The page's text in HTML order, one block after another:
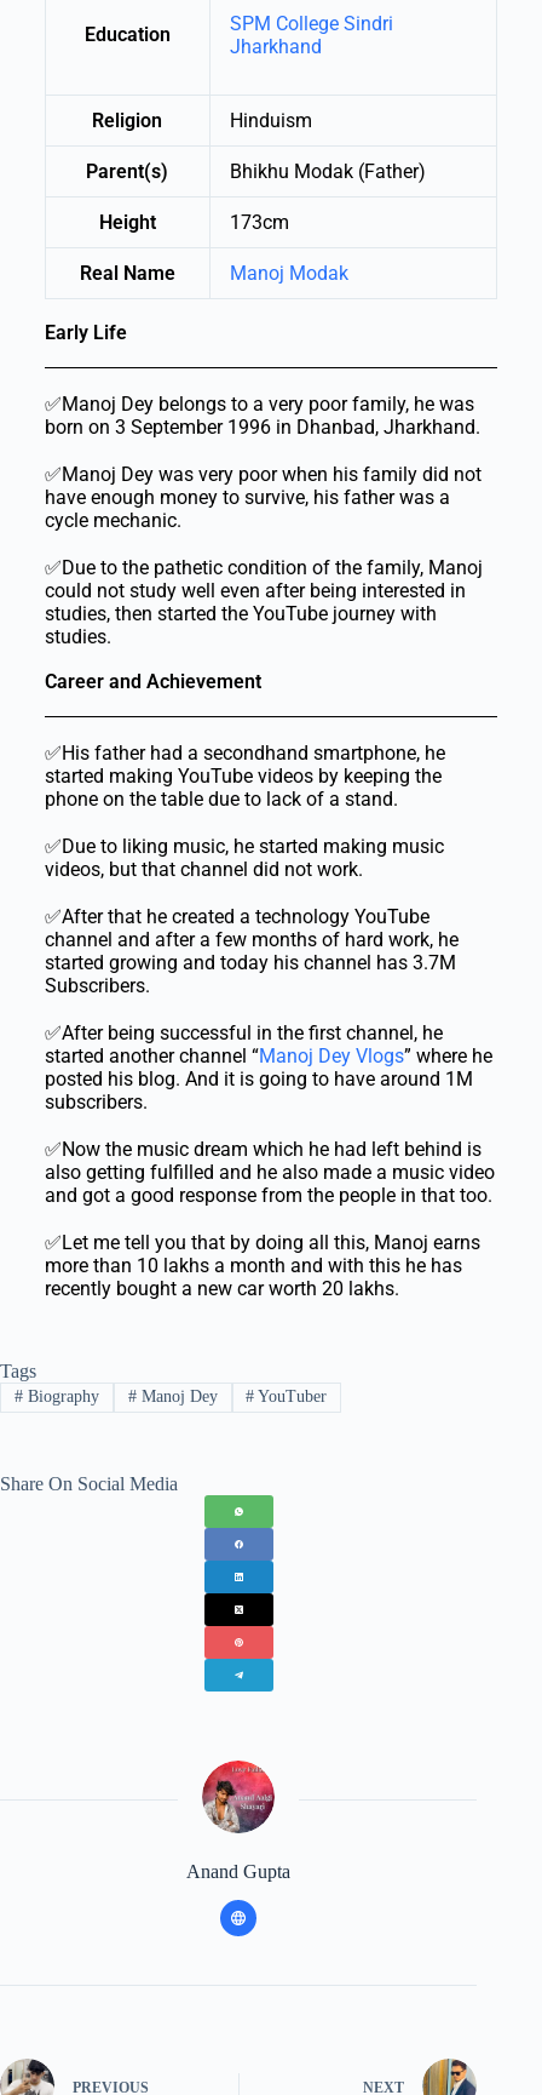
Education
SPM College Sindri
Jharkhand
Religion Hinduism
Parent(s) Bhikhu Modak (Father)
Height 173cm
Real Name Manoj Modak
Early Life
✅Manoj Dey belongs to a very poor family, he was
born on 3 September 1996 in Dhanbad, Jharkhand.
✅Manoj Dey was very poor when his family did not
have enough money to survive, his father was a
cycle mechanic.
✅Due to the pathetic condition of the family, Manoj
could not study well even after being interested in
studies, then started the YouTube journey with
studies.
Career and Achievement
✅His father had a secondhand smartphone, he
started making YouTube videos by keeping the
phone on the table due to lack of a stand.
✅Due to liking music, he started making music
videos, but that channel did not work.
✅After that he created a technology YouTube
channel and after a few months of hard work, he
started growing and today his channel has 3.7M
Subscribers.
✅After being successful in the first channel, he
started another channel “Manoj Dey Vlogs” where he
posted his blog. And it is going to have around 1M
subscribers.
✅Now the music dream which he had left behind is
also getting fulfilled and he also made a music video
and got a good response from the people in that too.
✅Let me tell you that by doing all this, Manoj earns
more than 10 lakhs a month and with this he has
recently bought a new car worth 20 lakhs.
Tags
#Biography #Manoj Dey # YouTuber
Share On Social Media
Anand Gupta
PREVIOUS NEXT